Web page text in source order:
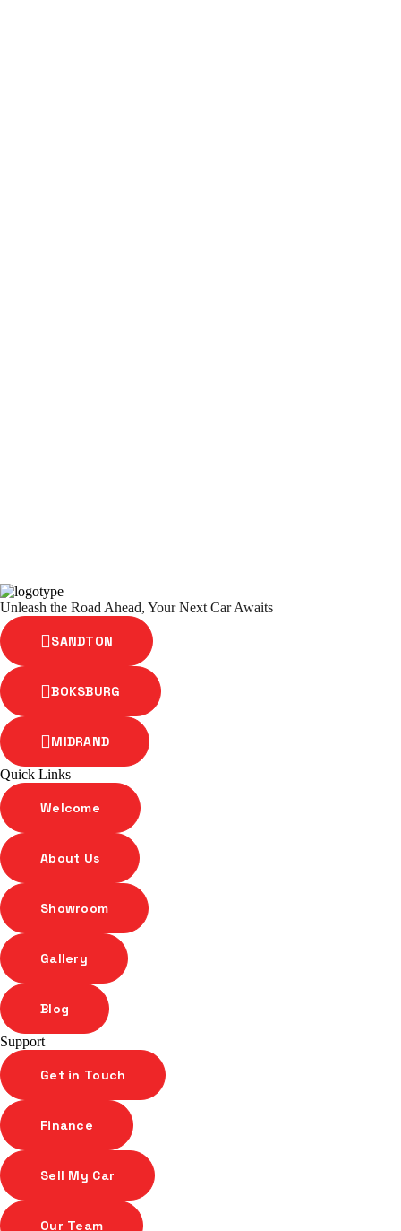
Unleash the Road Ahead, Your Next Car Awaits
SANDTON
BOKSBURG
MIDRAND
Quick Links
Welcome
About Us
Showroom
Gallery
Blog
Support
Get in Touch
Finance
Sell My Car
Our Team